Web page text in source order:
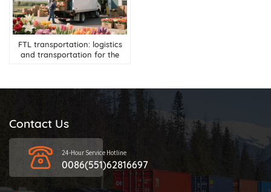
FTL transportation: logistics
and transportation for the
Contact Us
24-Hour Service Hotline
0086(551)62816697